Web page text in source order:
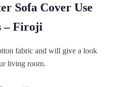
Sofa Cover Use
– Firoji
fabric and will give a look
living room.